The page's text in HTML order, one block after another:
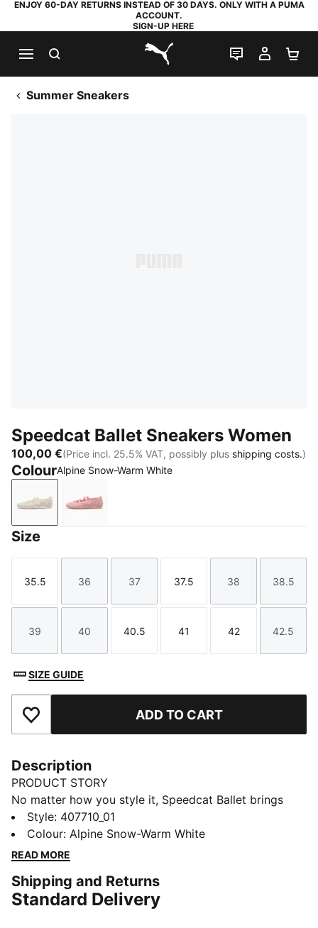
ENJOY 60-DAY RETURNS INSTEAD OF 30 DAYS. ONLY WITH A PUMA
ACCOUNT.
SIGN-UP HERE
PUMA.com
LIVE CHAT
MY
Summer Sneakers
Speedcat Ballet Sneakers Women
100,00 €(Price incl. 25.5% VAT, possibly plus shipping costs.)
ColourAlpine Snow-Warm White
Alpine Snow-Warm White
Rosy Outlook-Warm White
Size
Size
35.5
Size
36
Size
37
Size
37.5
Size
38
Size
38.5
Size
39
Size
40
Size
40.5
Size
41
Size
42
Size
42.5
SIZE GUIDE
Add to Favourites ADD TO CART
Description
PRODUCT STORY
No matter how you style it, Speedcat Ballet brings
elegance and individuality to every fit. With ballet-
inspired detailing and refined accents, this silhouette
delivers a bold reinterpretation of an icon. Rooted in
motorsport energy with graceful edge. Own the low-
profile trend with this striking evolution—and find the
Style: 407710_01
Colour: Alpine Snow-Warm White
READ MORE
Shipping and Returns
Standard Delivery